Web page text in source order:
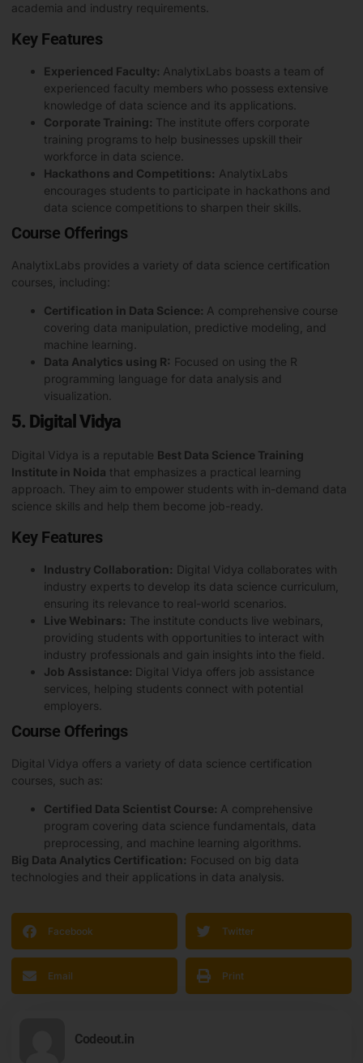
academia and industry requirements.
Key Features
Experienced Faculty: AnalytixLabs boasts a team of
experienced faculty members who possess extensive
knowledge of data science and its applications.
Corporate Training: The institute offers corporate
training programs to help businesses upskill their
workforce in data science.
Hackathons and Competitions: AnalytixLabs
encourages students to participate in hackathons and
data science competitions to sharpen their skills.
Course Offerings
AnalytixLabs provides a variety of data science certification
courses, including:
Certification in Data Science: A comprehensive course
covering data manipulation, predictive modeling, and
machine learning.
Data Analytics using R: Focused on using the R
programming language for data analysis and
visualization.
5. Digital Vidya
Digital Vidya is a reputable Best Data Science Training
Institute in Noida that emphasizes a practical learning
approach. They aim to empower students with in-demand data
science skills and help them become job-ready.
Key Features
Industry Collaboration: Digital Vidya collaborates with
industry experts to develop its data science curriculum,
ensuring its relevance to real-world scenarios.
Live Webinars: The institute conducts live webinars,
providing students with opportunities to interact with
industry professionals and gain insights into the field.
Job Assistance: Digital Vidya offers job assistance
services, helping students connect with potential
employers.
Course Offerings
Digital Vidya offers a variety of data science certification
courses, such as:
Certified Data Scientist Course: A comprehensive
program covering data science fundamentals, data
preprocessing, and machine learning algorithms.
Big Data Analytics Certification: Focused on big data
technologies and their applications in data analysis.
Facebook Twitter
Email Print
Codeout.in